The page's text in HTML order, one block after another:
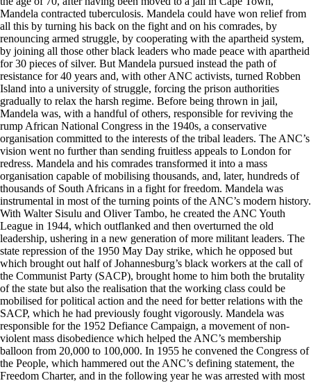
Mandela contracted tuberculosis. Mandela could have won relief from
all this by turning his back on the fight and on his comrades, by
renouncing armed struggle, by cooperating with the apartheid system,
by joining all those other black leaders who made peace with apartheid
for 30 pieces of silver. But Mandela pursued instead the path of
resistance for 40 years and, with other ANC activists, turned Robben
Island into a university of struggle, forcing the prison authorities
gradually to relax the harsh regime. Before being thrown in jail,
Mandela was, with a handful of others, responsible for reviving the
rump African National Congress in the 1940s, a conservative
organisation committed to the interests of the tribal leaders. The ANC’s
vision went no further than sending fruitless appeals to London for
redress. Mandela and his comrades transformed it into a mass
organisation capable of mobilising thousands, and, later, hundreds of
thousands of South Africans in a fight for freedom. Mandela was
instrumental in most of the turning points of the ANC’s modern history.
With Walter Sisulu and Oliver Tambo, he created the ANC Youth
League in 1944, which outflanked and then overturned the old
leadership, ushering in a new generation of more militant leaders. The
state repression of the 1950 May Day strike, which he opposed but
which brought out half of Johannesburg’s black workers at the call of
the Communist Party (SACP), brought home to him both the brutality
of the state but also the realisation that the working class could be
mobilised for political action and the need for better relations with the
SACP, which he had previously fought vigorously. Mandela was
responsible for the 1952 Defiance Campaign, a movement of non-
violent mass disobedience which helped the ANC’s membership
balloon from 20,000 to 100,000. In 1955 he convened the Congress of
the People, which hammered out the ANC’s defining statement, the
Freedom Charter, and in the following year he was arrested with most